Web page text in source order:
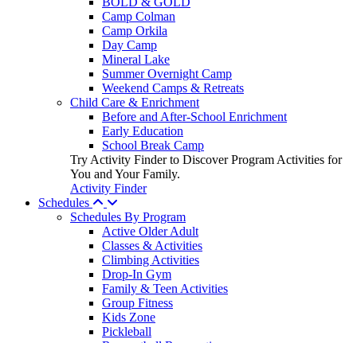
Camp Colman
Camp Orkila
Day Camp
Mineral Lake
Summer Overnight Camp
Weekend Camps & Retreats
Child Care & Enrichment
Before and After-School Enrichment
Early Education
School Break Camp
Try Activity Finder to Discover Program Activities for
You and Your Family.
Activity Finder
Schedules
Schedules By Program
Active Older Adult
Classes & Activities
Climbing Activities
Drop-In Gym
Family & Teen Activities
Group Fitness
Kids Zone
Pickleball